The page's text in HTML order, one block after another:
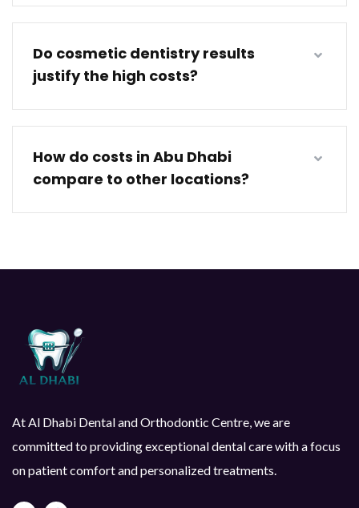
Do cosmetic dentistry results
justify the high costs?
How do costs in Abu Dhabi
compare to other locations?
At Al Dhabi Dental and Orthodontic Centre, we are
committed to providing exceptional dental care with a focus
on patient comfort and personalized treatments.